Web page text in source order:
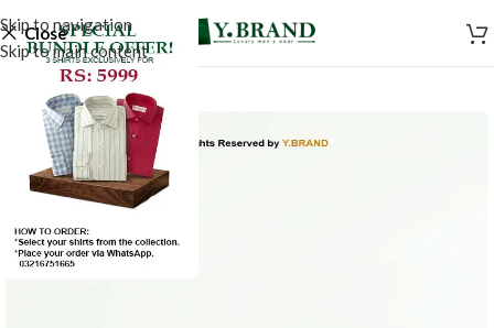
Skip to navigation
Skip to main content
Close